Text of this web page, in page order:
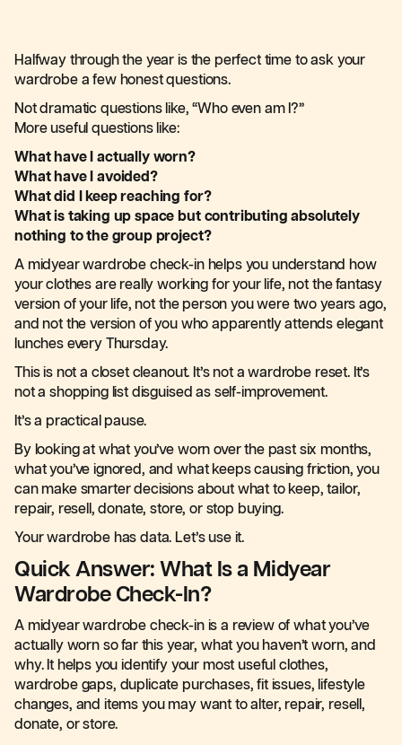
Halfway through the year is the perfect time to ask your
wardrobe a few honest questions.
Not dramatic questions like, “Who even am I?”
More useful questions like:
What have I actually worn?
What have I avoided?
What did I keep reaching for?
What is taking up space but contributing absolutely
nothing to the group project?
A midyear wardrobe check-in helps you understand how
your clothes are really working for your life, not the fantasy
version of your life, not the person you were two years ago,
and not the version of you who apparently attends elegant
lunches every Thursday.
This is not a closet cleanout. It’s not a wardrobe reset. It’s
not a shopping list disguised as self-improvement.
It’s a practical pause.
By looking at what you’ve worn over the past six months,
what you’ve ignored, and what keeps causing friction, you
can make smarter decisions about what to keep, tailor,
repair, resell, donate, store, or stop buying.
Your wardrobe has data. Let’s use it.
Quick Answer: What Is a Midyear
Wardrobe Check-In?
A midyear wardrobe check-in is a review of what you’ve
actually worn so far this year, what you haven’t worn, and
why. It helps you identify your most useful clothes,
wardrobe gaps, duplicate purchases, fit issues, lifestyle
changes, and items you may want to alter, repair, resell,
donate, or store.